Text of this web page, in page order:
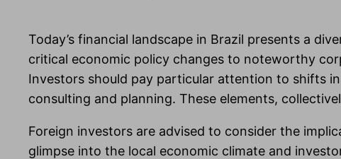
Today’s financial landscape in Brazil presents a
critical economic policy changes to noteworthy
Investors should pay particular attention to shifts
consulting and planning. These elements,
Foreign investors are advised to consider the
glimpse into the local economic climate and